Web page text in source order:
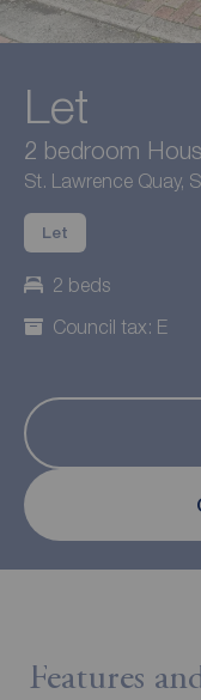
Let
2 bedroom
St. Lawrence Quay,
Let
2 beds
Council tax: E
Features